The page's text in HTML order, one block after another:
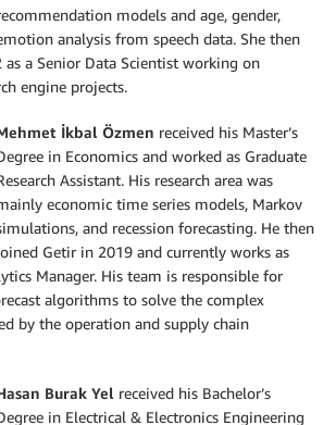
models and age, gender,
analysis from speech data. She then
a Senior Data Scientist working on
engine projects.
İkbal Özmen received his Master’s
in Economics and worked as Graduate
Assistant. His research area was
economic time series models, Markov
and recession forecasting. He then
Getir in 2019 and currently works as
Manager. His team is responsible for
algorithms to solve the complex
by the operation and supply chain
Burak Yel received his Bachelor’s
in Electrical & Electronics Engineering